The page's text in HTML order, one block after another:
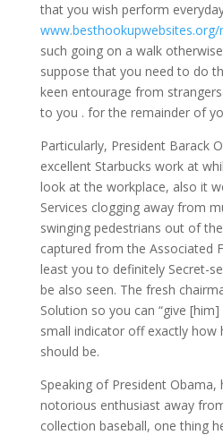
that you wish perform
such going on a walk
suppose that you need to do
keen entourage from
to you . for the remainder of
Particularly, President Barack
excellent Starbucks work at
look at the workplace, also it
Services clogging away from
swinging pedestrians out of
captured from the Associated
least you to definitely Secret-
be also seen. The fresh
Solution so you can “give
small indicator off exactly how
should be.
Speaking of President Obama,
notorious enthusiast away
collection baseball, one thing